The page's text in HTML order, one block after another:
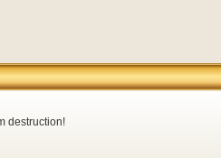
destruction!